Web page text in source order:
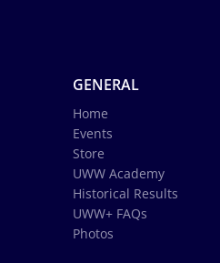
GENERAL
Home
Events
Store
UWW Academy
Historical Results
UWW+ FAQs
Photos